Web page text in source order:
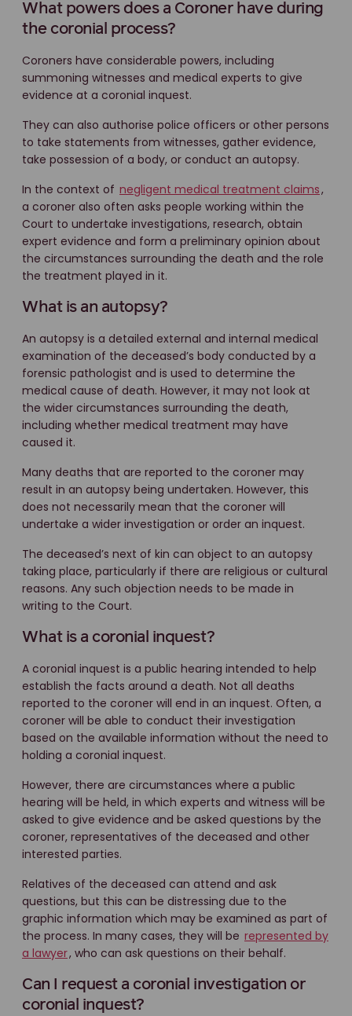
What powers does a Coroner have during
the coronial process?
Coroners have considerable powers, including
summoning witnesses and medical experts to give
evidence at a coronial inquest.
They can also authorise police officers or other persons
to take statements from witnesses, gather evidence,
take possession of a body, or conduct an autopsy.
In the context of negligent medical treatment claims,
a coroner also often asks people working within the
Court to undertake investigations, research, obtain
expert evidence and form a preliminary opinion about
the circumstances surrounding the death and the role
the treatment played in it.
What is an autopsy?
An autopsy is a detailed external and internal medical
examination of the deceased’s body conducted by a
forensic pathologist and is used to determine the
medical cause of death. However, it may not look at
the wider circumstances surrounding the death,
including whether medical treatment may have
caused it.
Many deaths that are reported to the coroner may
result in an autopsy being undertaken. However, this
does not necessarily mean that the coroner will
undertake a wider investigation or order an inquest.
The deceased’s next of kin can object to an autopsy
taking place, particularly if there are religious or cultural
reasons. Any such objection needs to be made in
writing to the Court.
What is a coronial inquest?
A coronial inquest is a public hearing intended to help
establish the facts around a death. Not all deaths
reported to the coroner will end in an inquest. Often, a
coroner will be able to conduct their investigation
based on the available information without the need to
holding a coronial inquest.
However, there are circumstances where a public
hearing will be held, in which experts and witness will be
asked to give evidence and be asked questions by the
coroner, representatives of the deceased and other
interested parties.
Relatives of the deceased can attend and ask
questions, but this can be distressing due to the
graphic information which may be examined as part of
the process. In many cases, they will be represented by
a lawyer, who can ask questions on their behalf.
Can I request a coronial investigation or
coronial inquest?